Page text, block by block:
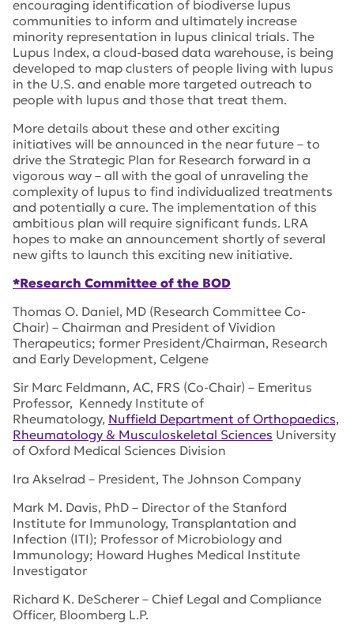
encouraging identification of biodiverse lupus
communities to inform and ultimately increase
minority representation in lupus clinical trials. The
Lupus Index, a cloud-based data warehouse, is being
developed to map clusters of people living with lupus
in the U.S. and enable more targeted outreach to
people with lupus and those that treat them.
More details about these and other exciting
initiatives will be announced in the near future – to
drive the Strategic Plan for Research forward in a
vigorous way – all with the goal of unraveling the
complexity of lupus to find individualized treatments
and potentially a cure. The implementation of this
ambitious plan will require significant funds. LRA
hopes to make an announcement shortly of several
new gifts to launch this exciting new initiative.
*Research Committee of the BOD
Thomas O. Daniel, MD (Research Committee Co-
Chair) – Chairman and President of Vividion
Therapeutics; former President/Chairman, Research
and Early Development, Celgene
Sir Marc Feldmann, AC, FRS (Co-Chair) – Emeritus
Professor, Kennedy Institute of
Rheumatology, Nuffield Department of Orthopaedics,
Rheumatology & Musculoskeletal Sciences University
of Oxford Medical Sciences Division
Ira Akselrad – President, The Johnson Company
Mark M. Davis, PhD – Director of the Stanford
Institute for Immunology, Transplantation and
Infection (ITI); Professor of Microbiology and
Immunology; Howard Hughes Medical Institute
Investigator
Richard K. DeScherer – Chief Legal and Compliance
Officer, Bloomberg L.P.